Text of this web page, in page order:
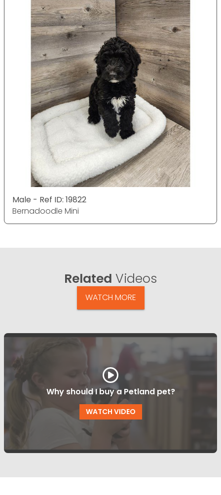
Male - Ref ID: 19822
Bernadoodle Mini
Related Videos
WATCH MORE
Why should I buy a Petland pet?
WATCH VIDEO